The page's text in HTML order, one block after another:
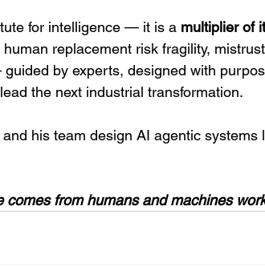
for intelligence — it is a multiplier of it
replacement risk fragility,
by experts, designed with
the next industrial transformation.
his team design AI agentic systems
comes from humans and machines